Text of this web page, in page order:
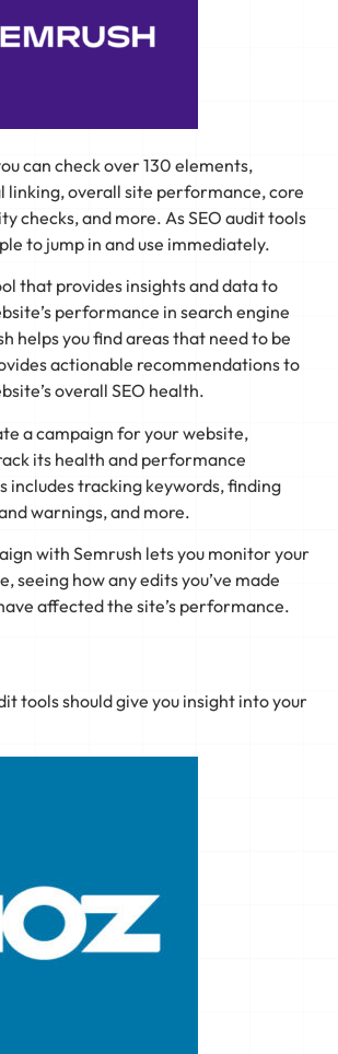
can check over 130 elements,
linking, overall site performance, core
checks, and more. As SEO audit tools
to jump in and use immediately.
that provides insights and data to
performance in search engine
helps you find areas that need to be
actionable recommendations to
overall SEO health.
a campaign for your website,
its health and performance
includes tracking keywords, finding
warnings, and more.
with Semrush lets you monitor your
seeing how any edits you’ve made
affected the site’s performance.
tools should give you insight into your